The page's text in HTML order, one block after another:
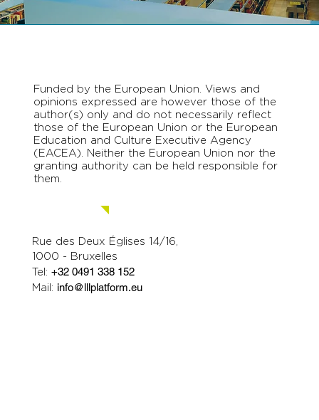
Funded by the European Union. Views and
opinions expressed are however those of the
author(s) only and do not necessarily reflect
those of the European Union or the European
Education and Culture Executive Agency
(EACEA). Neither the European Union nor the
granting authority can be held responsible for
them.
Rue des Deux Églises 14/16,
1000 - Bruxelles
Tel:+32 0491 338 152
Mail: info@lllplatform.eu